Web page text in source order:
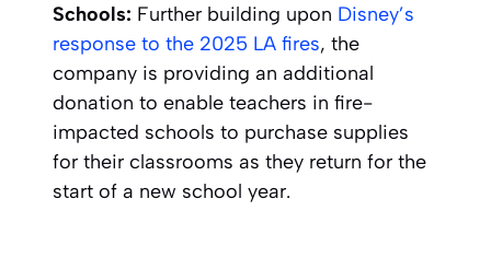
Schools: Further building upon Disney’s
response to the 2025 LA fires, the
company is providing an additional
donation to enable teachers in fire-
impacted schools to purchase supplies
for their classrooms as they return for the
start of a new school year.